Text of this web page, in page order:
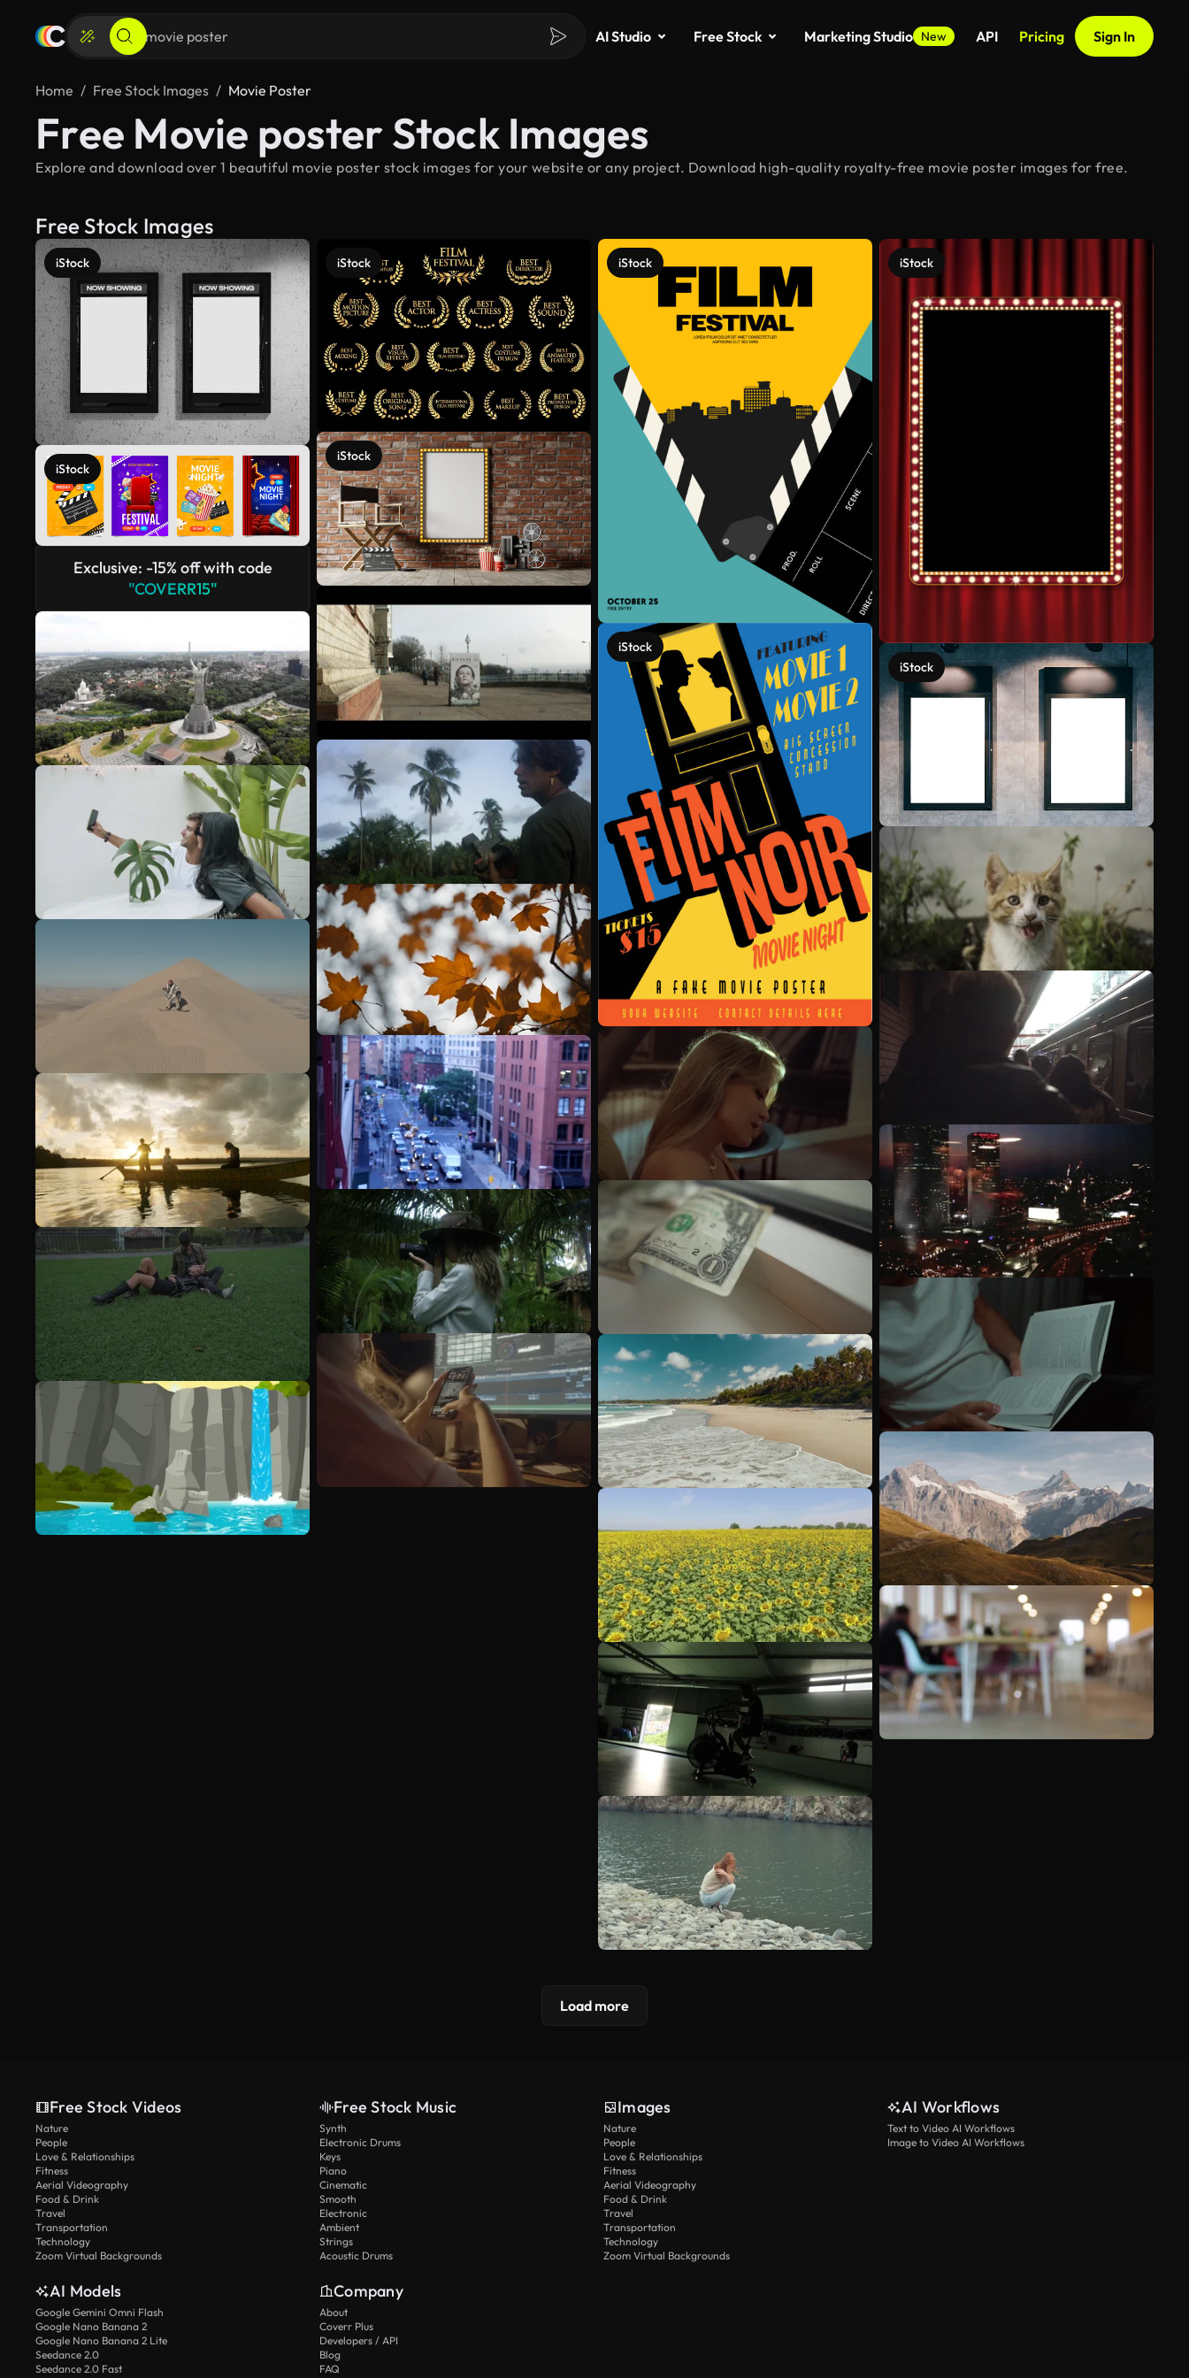
AI Studio Free Stock Marketing Studio New API Pricing Sign In
Home Free Stock Images Movie Poster
Free Movie poster Stock Images
Explore and download over 1 beautiful movie poster stock images for your website or any project. Download high-quality royalty-free movie poster images for free.
Free Stock Images
iStock
iStock
Exclusive: -15% off with code
"COVERR15"
iStock
iStock
iStock
iStock
iStock
iStock
See more
Load more
Free Stock Videos
Nature
People
Love & Relationships
Fitness
Aerial Videography
Food & Drink
Travel
Transportation
Technology
Zoom Virtual Backgrounds
Free Stock Music
Synth
Electronic Drums
Keys
Piano
Cinematic
Smooth
Electronic
Ambient
Strings
Acoustic Drums
Images
Nature
People
Love & Relationships
Fitness
Aerial Videography
Food & Drink
Travel
Transportation
Technology
Zoom Virtual Backgrounds
AI Workflows
Text to Video AI Workflows
Image to Video AI Workflows
AI Models
Google Gemini Omni Flash
Google Nano Banana 2
Google Nano Banana 2 Lite
Seedance 2.0
Seedance 2.0 Fast
Company
About
Coverr Plus
Developers / API
Blog
FAQ